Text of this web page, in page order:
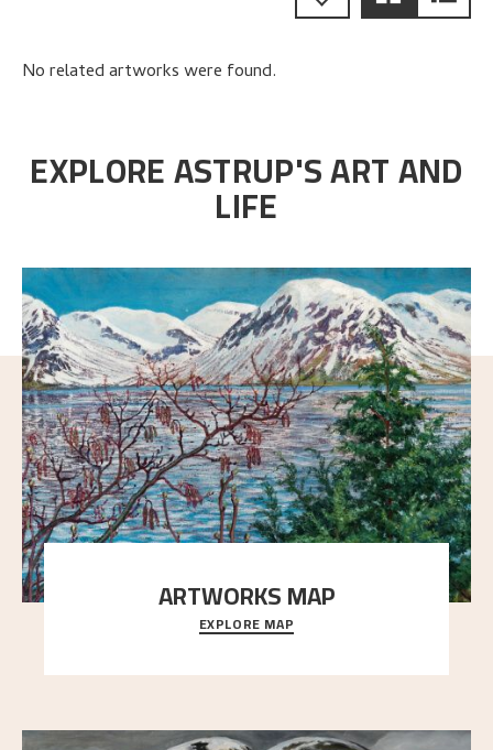
No related artworks were found.
EXPLORE ASTRUP'S ART AND
LIFE
ARTWORKS MAP
Explore the locations and viewpoints in Astrup's art.
EXPLORE MAP